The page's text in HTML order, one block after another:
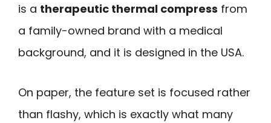
is a therapeutic thermal compress from
a family-owned brand with a medical
background, and it is designed in the USA.
On paper, the feature set is focused rather
than flashy, which is exactly what many